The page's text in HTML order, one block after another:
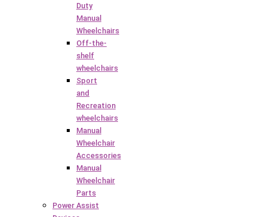
Duty
Manual
Wheelchairs
Off-the-
shelf
wheelchairs
Sport
and
Recreation
wheelchairs
Manual
Wheelchair
Accessories
Manual
Wheelchair
Parts
Power Assist